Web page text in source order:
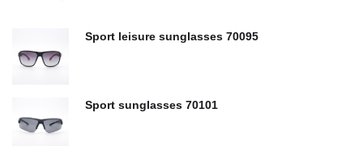
Sport leisure sunglasses 70095
Sport sunglasses 70101